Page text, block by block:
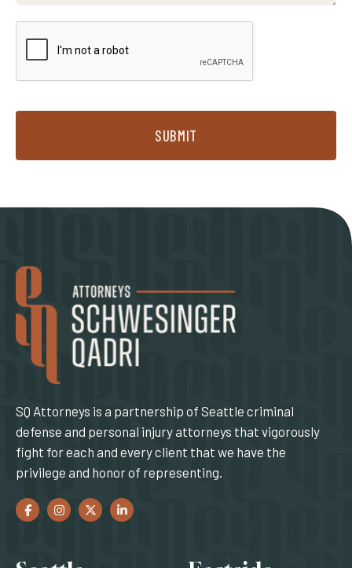
SUBMIT
SQ Attorneys is a partnership of Seattle criminal
defense and personal injury attorneys that vigorously
fight for each and every client that we have the
privilege and honor of representing.
Facebook
(Opens an external site in a new window)
Instagram
(Opens an external site in a new window)
Twitter
(Opens an external site in a new window)
LinkedIn
(Opens an external site in a new window)